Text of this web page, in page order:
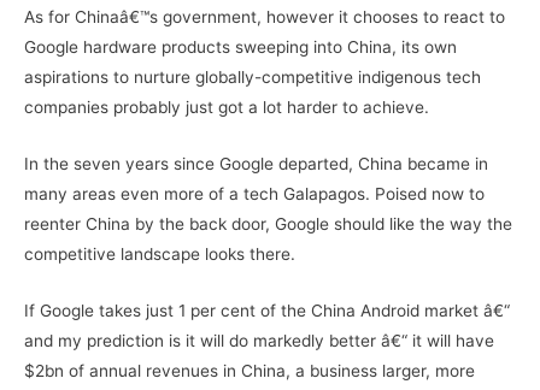
As for Chinaâ€™s government, however it chooses to react to
Google hardware products sweeping into China, its own
aspirations to nurture globally-competitive indigenous tech
companies probably just got a lot harder to achieve.
In the seven years since Google departed, China became in
many areas even more of a tech Galapagos. Poised now to
reenter China by the back door, Google should like the way the
competitive landscape looks there.
If Google takes just 1 per cent of the China Android market â€“
and my prediction is it will do markedly better â€“ it will have
$2bn of annual revenues in China, a business larger, more